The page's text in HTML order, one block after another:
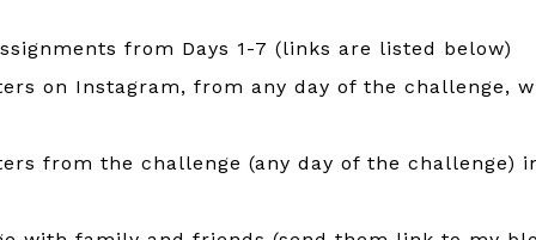
from Days 1-7 (links are listed below)
on Instagram, from any day of the challenge,
from the challenge (any day of the challenge)